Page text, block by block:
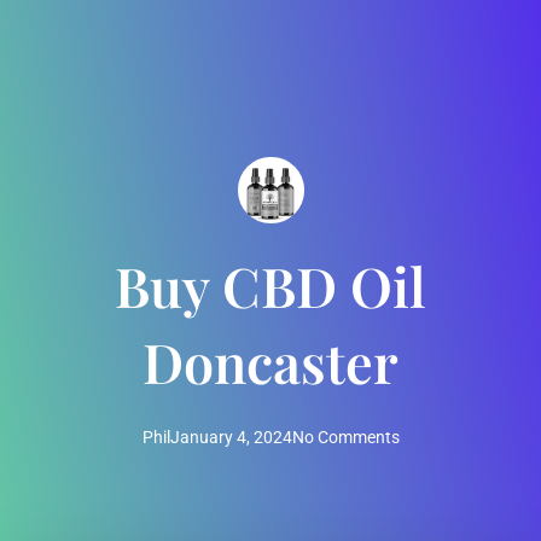
Buy CBD Oil
Doncaster
PhilJanuary 4, 2024No Comments